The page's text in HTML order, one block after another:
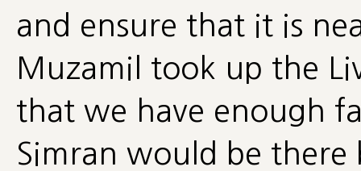
and ensure that it is
Muzamil took up the
that we have enough
Simran would be